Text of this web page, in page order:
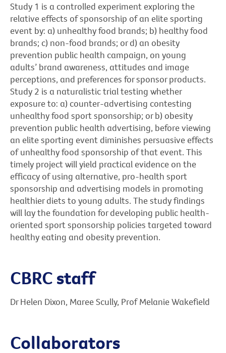
Study 1 is a controlled experiment exploring the
relative effects of sponsorship of an elite sporting
event by: a) unhealthy food brands; b) healthy food
brands; c) non-food brands; or d) an obesity
prevention public health campaign, on young
adults’ brand awareness, attitudes and image
perceptions, and preferences for sponsor products.
Study 2 is a naturalistic trial testing whether
exposure to: a) counter-advertising contesting
unhealthy food sport sponsorship; or b) obesity
prevention public health advertising, before viewing
an elite sporting event diminishes persuasive effects
of unhealthy food sponsorship of that event. This
timely project will yield practical evidence on the
efficacy of using alternative, pro-health sport
sponsorship and advertising models in promoting
healthier diets to young adults. The study findings
will lay the foundation for developing public health-
oriented sport sponsorship policies targeted toward
healthy eating and obesity prevention.
CBRC staff
Dr Helen Dixon, Maree Scully, Prof Melanie Wakefield
Collaborators